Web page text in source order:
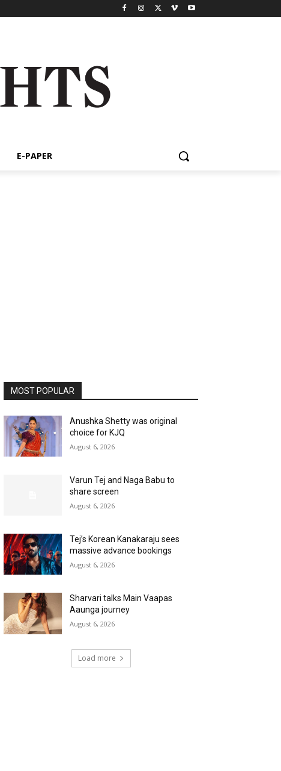
E-PAPER
MOST POPULAR
Anushka Shetty was original
choice for KJQ
August 6, 2026
Varun Tej and Naga Babu to
share screen
August 6, 2026
Tej’s Korean Kanakaraju sees
massive advance bookings
August 6, 2026
Sharvari talks Main Vaapas
Aaunga journey
August 6, 2026
Load more